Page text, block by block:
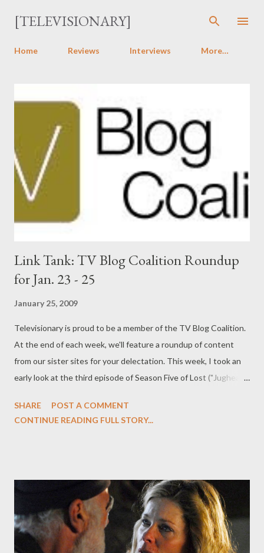
Skip to main content
[TELEVISIONARY]
Home Reviews Interviews More…
Link Tank: TV Blog Coalition Roundup
for Jan. 23 - 25
January 25, 2009
Televisionary is proud to be a member of the TV Blog Coalition.
At the end of each week, we'll feature a roundup of content
from our sister sites for your delectation. This week, I took an
early look at the third episode of Season Five of Lost ("Jughead")
comments from Damon Lindelof and Carlton Cuse about Season
Who Easter Special ("Planet of the Dead") and gave her my
approval as the possible companion for the Eleventh Doctor
next year. And recounted the recent press call with Battlestar
Galactica executive producer Ronald D. Moore and the actor
SHARE
POST A COMMENT
CONTINUE READING FULL STORY...